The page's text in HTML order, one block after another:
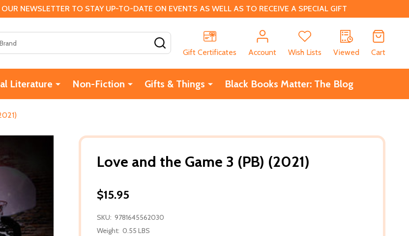
NEWSLETTER TO STAY UP-TO-DATE ON EVENTS AS WELL AS TO RECEIVE A SPECIAL GIFT
Gift Certificates
Account Wish Lists Viewed Cart
Literature Non-Fiction Gifts & Things Black Books Matter: The Blog
Love and the Game 3 (PB) (2021)
$15.95
SKU: 9781645562030
Weight: 0.55 LBS